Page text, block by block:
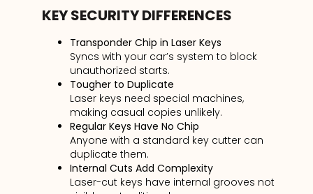
KEY SECURITY DIFFERENCES
Transponder Chip in Laser Keys
Syncs with your car’s system to block
unauthorized starts.
Tougher to Duplicate
Laser keys need special machines,
making casual copies unlikely.
Regular Keys Have No Chip
Anyone with a standard key cutter can
duplicate them.
Internal Cuts Add Complexity
Laser-cut keys have internal grooves not